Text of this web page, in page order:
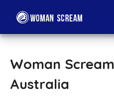
Woman
Australia